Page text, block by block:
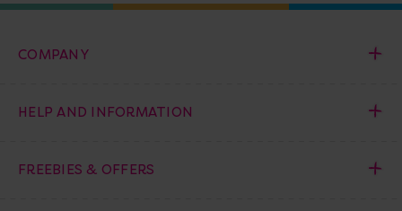
COMPANY
HELP AND INFORMATION
FREEBIES & OFFERS